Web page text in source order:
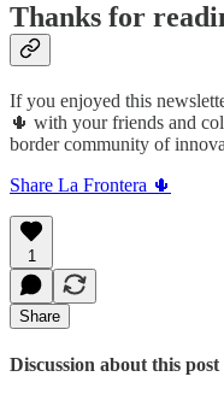
Thanks for
If you enjoyed this
🌵 with your friends and
border community of
Share La Frontera 🌵
1
Share
Discussion about this post